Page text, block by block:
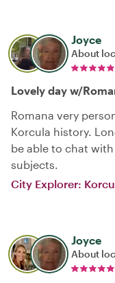
Joyce
About
Lovely day w/
Romana very
Korcula history.
be able to chat
subjects.
City Explorer:
Joyce
About